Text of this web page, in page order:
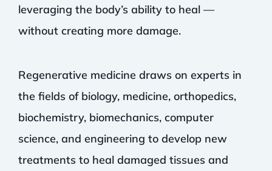
leveraging the body’s ability to heal —
without creating more damage.
Regenerative medicine draws on experts in
the fields of biology, medicine, orthopedics,
biochemistry, biomechanics, computer
science, and engineering to develop new
treatments to heal damaged tissues and